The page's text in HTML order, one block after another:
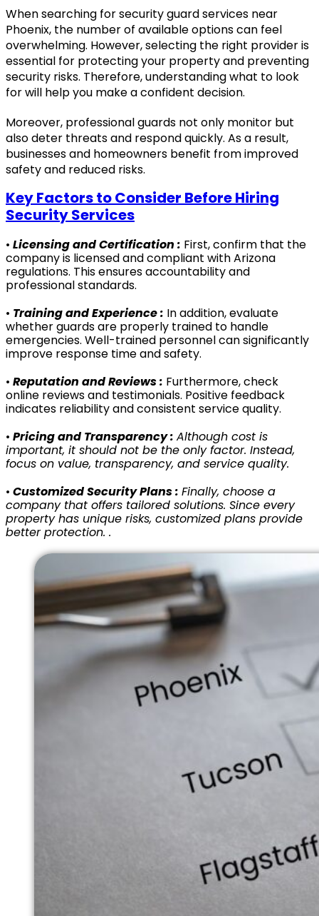
When searching for security guard services near
Phoenix, the number of available options can feel
overwhelming. However, selecting the right provider is
essential for protecting your property and preventing
security risks. Therefore, understanding what to look
for will help you make a confident decision.
Moreover, professional guards not only monitor but
also deter threats and respond quickly. As a result,
businesses and homeowners benefit from improved
safety and reduced risks.
Key Factors to Consider Before Hiring
Security Services
• Licensing and Certification : First, confirm that the
company is licensed and compliant with Arizona
regulations. This ensures accountability and
professional standards.
• Training and Experience : In addition, evaluate
whether guards are properly trained to handle
emergencies. Well-trained personnel can significantly
improve response time and safety.
• Reputation and Reviews : Furthermore, check
online reviews and testimonials. Positive feedback
indicates reliability and consistent service quality.
• Pricing and Transparency : Although cost is
important, it should not be the only factor. Instead,
focus on value, transparency, and service quality.
• Customized Security Plans : Finally, choose a
company that offers tailored solutions. Since every
property has unique risks, customized plans provide
better protection. .